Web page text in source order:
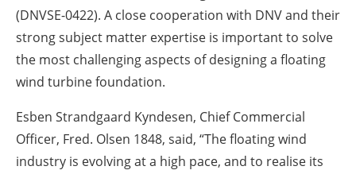
(DNVSE-0422). A close cooperation with DNV and their
strong subject matter expertise is important to solve
the most challenging aspects of designing a floating
wind turbine foundation.
Esben Strandgaard Kyndesen, Chief Commercial
Officer, Fred. Olsen 1848, said, “The floating wind
industry is evolving at a high pace, and to realise its